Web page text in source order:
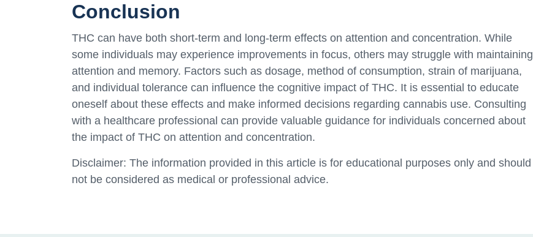
Conclusion
THC can have both short-term and long-term effects on attention and concentration. While
some individuals may experience improvements in focus, others may struggle with maintaining
attention and memory. Factors such as dosage, method of consumption, strain of marijuana,
and individual tolerance can influence the cognitive impact of THC. It is essential to educate
oneself about these effects and make informed decisions regarding cannabis use. Consulting
with a healthcare professional can provide valuable guidance for individuals concerned about
the impact of THC on attention and concentration.
Disclaimer: The information provided in this article is for educational purposes only and should
not be considered as medical or professional advice.